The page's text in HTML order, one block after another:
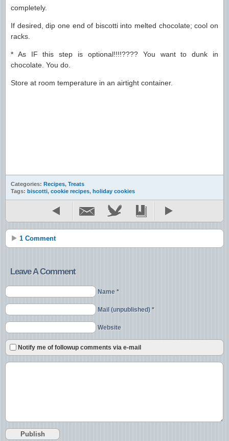
completely.
If desired, dip one end of biscotti into melted chocolate; cool on
racks.
* As IF this step is optional!!!!???? You want to dunk in
chocolate. You do.
Store at room temperature in an airtight container.
Categories: Recipes, Treats
Tags: biscotti, cookie recipes, holiday cookies
1 Comment
Leave A Comment
Name *
Mail (unpublished) *
Website
Notify me of followup comments via e-mail